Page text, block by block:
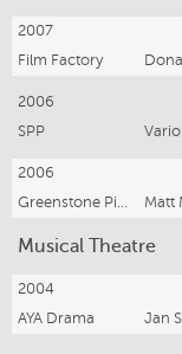
2007
Film Factory
2006
SPP
2006
Greenstone Pictures
Musical Theatre
2004
AYA Drama
Jan